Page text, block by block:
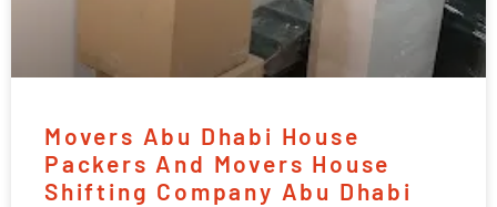
Movers Abu Dhabi House
Packers And Movers House
Shifting Company Abu Dhabi